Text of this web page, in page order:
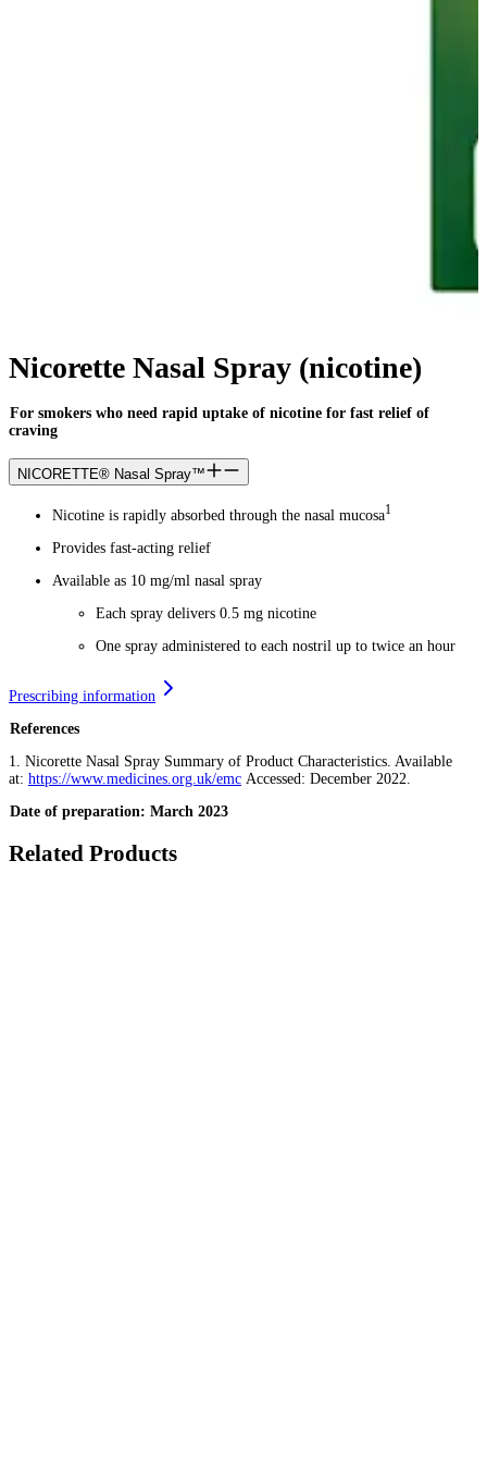
Nicorette Nasal Spray (nicotine)
For smokers who need rapid uptake of nicotine for fast relief of
craving
NICORETTE® Nasal Spray™
Nicotine is rapidly absorbed through the nasal mucosa1
Provides fast-acting relief
Available as 10 mg/ml nasal spray
Each spray delivers 0.5 mg nicotine
One spray administered to each nostril up to twice an hour
Prescribing information
References
1. Nicorette Nasal Spray Summary of Product Characteristics. Available
at: https://www.medicines.org.uk/emc Accessed: December 2022.
Date of preparation: March 2023
Related Products